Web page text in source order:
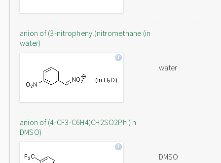
anion of (3-nitrophenyl)nitromethane (in
water)
water
anion of (4-CF3-C6H4)CH2SO2Ph (in
DMSO)
DMSO